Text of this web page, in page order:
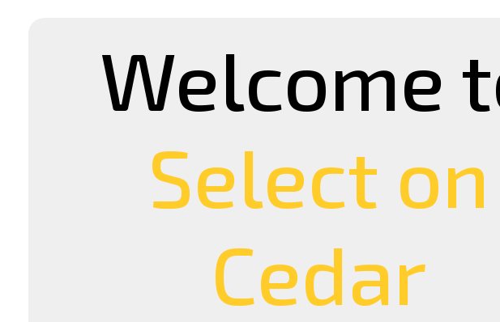
Welcome
Select on
Cedar